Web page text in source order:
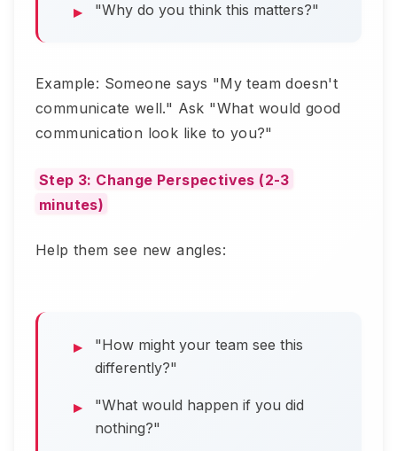
"Why do you think this matters?"
Example: Someone says "My team doesn't
communicate well." Ask "What would good
communication look like to you?"
Step 3: Change Perspectives (2-3
minutes)
Help them see new angles:
"How might your team see this
differently?"
"What would happen if you did
nothing?"